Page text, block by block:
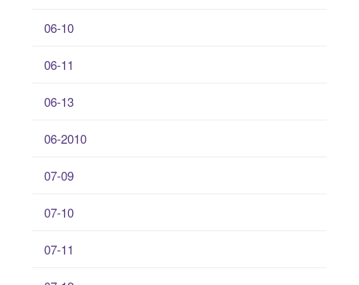
06-10
06-11
06-13
06-2010
07-09
07-10
07-11